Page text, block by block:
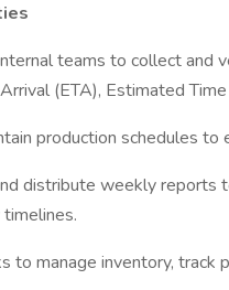
teams to collect and
(ETA), Estimated
production schedules
distribute weekly reports
to manage inventory, track